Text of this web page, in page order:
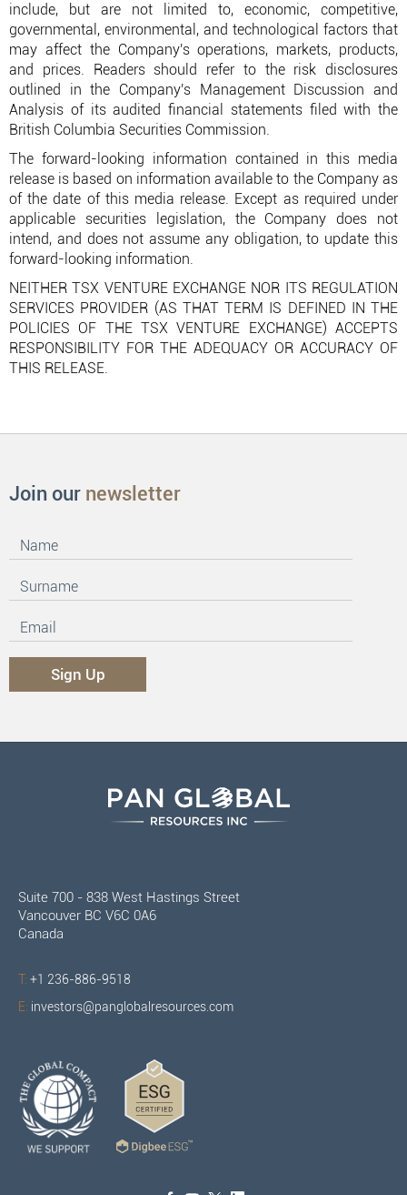
include, but are not limited to, economic, competitive,
governmental, environmental, and technological factors that
may affect the Company's operations, markets, products,
and prices. Readers should refer to the risk disclosures
outlined in the Company's Management Discussion and
Analysis of its audited financial statements filed with the
British Columbia Securities Commission.
The forward-looking information contained in this media
release is based on information available to the Company as
of the date of this media release. Except as required under
applicable securities legislation, the Company does not
intend, and does not assume any obligation, to update this
forward-looking information.
NEITHER TSX VENTURE EXCHANGE NOR ITS REGULATION
SERVICES PROVIDER (AS THAT TERM IS DEFINED IN THE
POLICIES OF THE TSX VENTURE EXCHANGE) ACCEPTS
RESPONSIBILITY FOR THE ADEQUACY OR ACCURACY OF
THIS RELEASE.
Join our newsletter
Suite 700 - 838 West Hastings Street
Vancouver BC V6C 0A6
Canada
T: +1 236-886-9518
E: investors@panglobalresources.com